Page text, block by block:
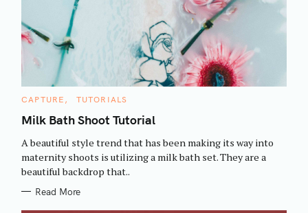
C
T
E
O
I
E
CAPTURE TUTORIALS
Milk Bath Shoot Tutorial
A beautiful style trend that has been making its way into
maternity shoots is utilizing a milk bath set. They are a
beautiful backdrop that..
Read More